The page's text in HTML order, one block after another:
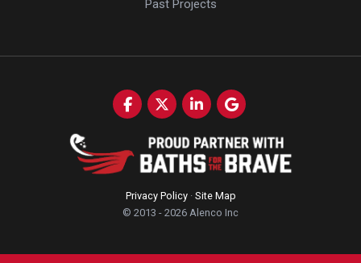
Past Projects
Like us on Facebook
Follow us on Twitter
Follow us on LinkedIn
Review us on Google
Privacy Policy · Site Map
© 2013 - 2026 Alenco Inc